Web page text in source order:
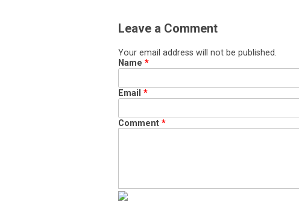
Leave a Comment
Your email address will not be published.
Name *
Email *
Comment *